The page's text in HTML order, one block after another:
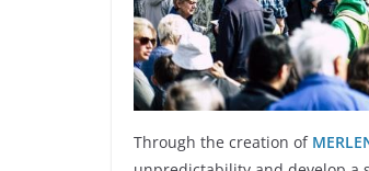
Through the creation of